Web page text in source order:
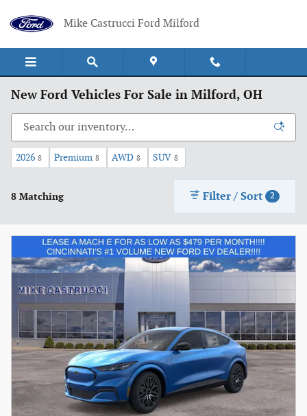
Mike Castrucci Ford Milford
New Ford Vehicles For Sale in Milford, OH
2026 8 Premium 8 AWD 8 SUV 8
8 Matching Filter / Sort 2